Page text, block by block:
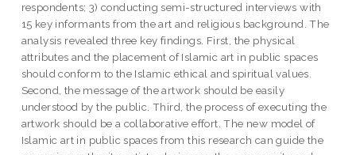
respondents; 3) conducting semi-structured interviews with
15 key informants from the art and religious background. The
analysis revealed three key findings. First, the physical
attributes and the placement of Islamic art in public spaces
should conform to the Islamic ethical and spiritual values.
Second, the message of the artwork should be easily
understood by the public. Third, the process of executing the
artwork should be a collaborative effort. The new model of
Islamic art in public spaces from this research can guide the